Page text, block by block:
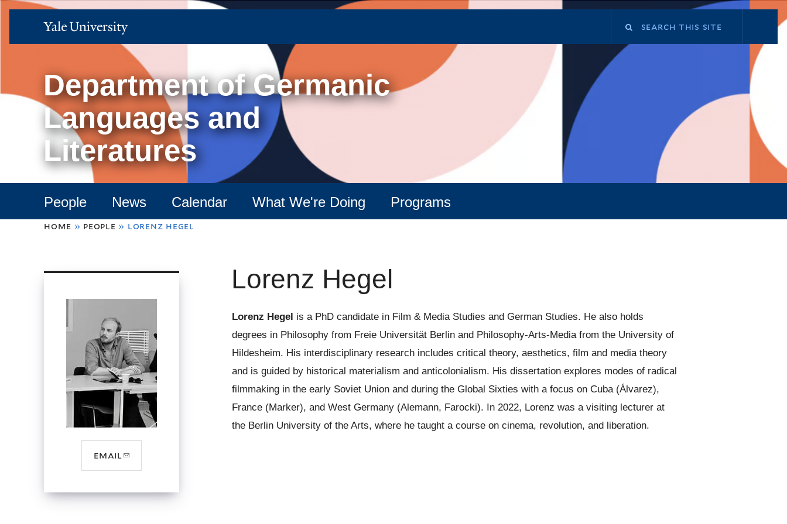
Skip
Yale
University
Search
Department of Germanic
Languages and
Literatures
People News Calendar What We're Doing Programs
You
home » people » lorenz hegel
Lorenz Hegel
Lorenz Hegel is a PhD candidate in Film & Media Studies and German Studies. He also holds
degrees in Philosophy from Freie Universität Berlin and Philosophy-Arts-Media from the University of
Hildesheim. His interdisciplinary research includes critical theory, aesthetics, film and media theory
and is guided by historical materialism and anticolonialism. His dissertation explores modes of radical
filmmaking in the early Soviet Union and during the Global Sixties with a focus on Cuba (Álvarez),
France (Marker), and West Germany (Alemann, Farocki). In 2022, Lorenz was a visiting lecturer at
the Berlin University of the Arts, where he taught a course on cinema, revolution, and liberation.
email(link
sends
mail)